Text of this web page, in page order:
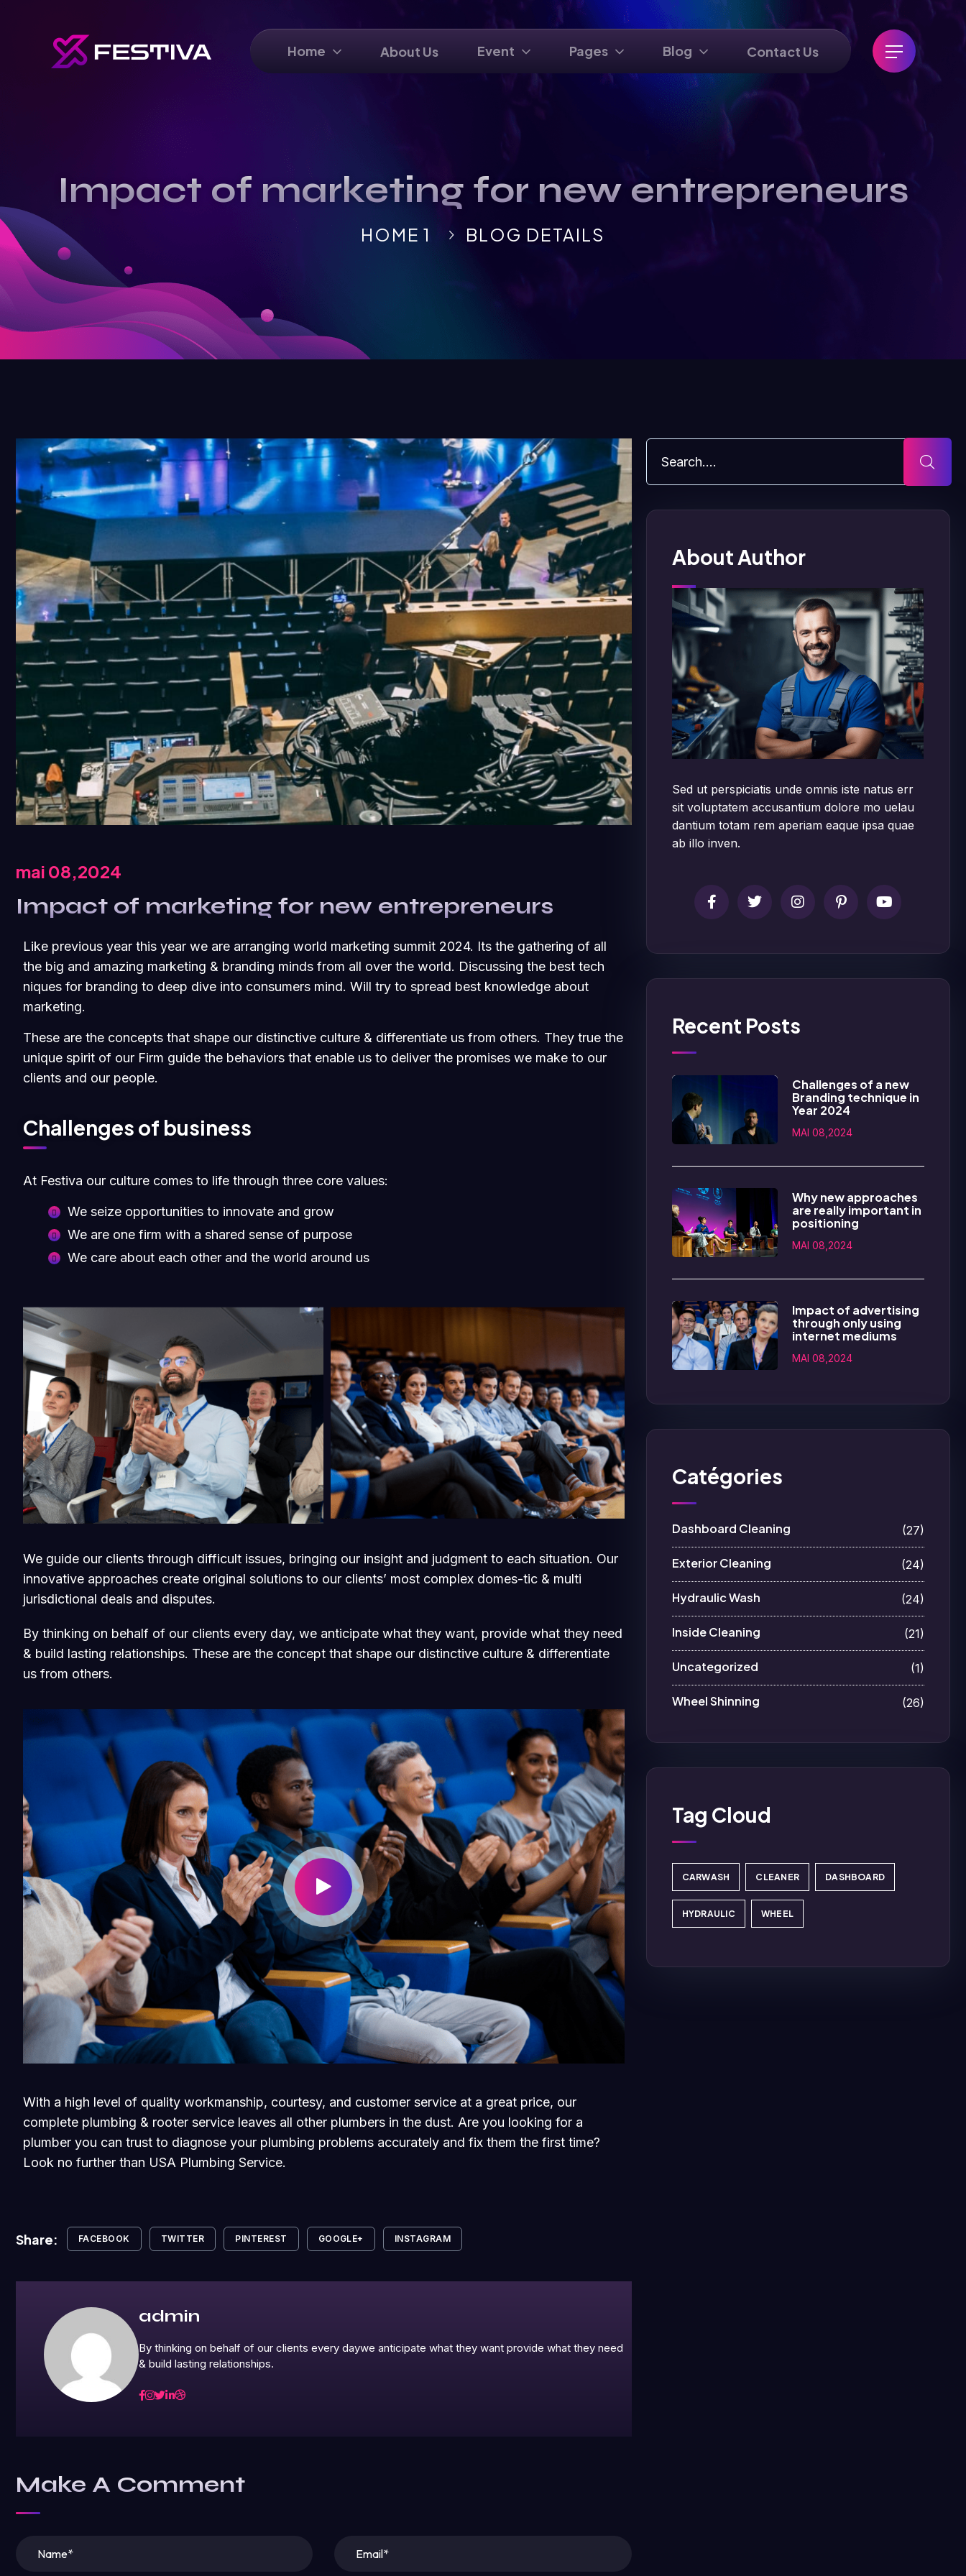
Home About Us Event Pages Blog Contact Us
Impact of marketing for new entrepreneurs
HOME 1 BLOG DETAILS
mai 08,2024
Impact of marketing for new entrepreneurs
Like previous year this year we are arranging world marketing summit 2024. Its the gathering of all
the big and amazing marketing & branding minds from all over the world. Discussing the best tech
niques for branding to deep dive into consumers mind. Will try to spread best knowledge about
marketing.
These are the concepts that shape our distinctive culture & differentiate us from others. They true the
unique spirit of our Firm guide the behaviors that enable us to deliver the promises we make to our
clients and our people.
Challenges of business
At Festiva our culture comes to life through three core values:
We seize opportunities to innovate and grow
We are one firm with a shared sense of purpose
We care about each other and the world around us
We guide our clients through difficult issues, bringing our insight and judgment to each situation. Our
innovative approaches create original solutions to our clients’ most complex domes-tic & multi
jurisdictional deals and disputes.
By thinking on behalf of our clients every day, we anticipate what they want, provide what they need
& build lasting relationships. These are the concept that shape our distinctive culture & differentiate
us from others.
With a high level of quality workmanship, courtesy, and customer service at a great price, our
complete plumbing & rooter service leaves all other plumbers in the dust. Are you looking for a
plumber you can trust to diagnose your plumbing problems accurately and fix them the first time?
Look no further than USA Plumbing Service.
Share: FACEBOOK TWITTER PINTEREST GOOGLE+ INSTAGRAM
admin
By thinking on behalf of our clients every daywe anticipate what they want provide what they need
& build lasting relationships.
Make A Comment
About Author
Sed ut perspiciatis unde omnis iste natus err
sit voluptatem accusantium dolore mo uelau
dantium totam rem aperiam eaque ipsa quae
ab illo inven.
Recent Posts
Challenges of a new
Branding technique in
Year 2024
MAI 08,2024
Why new approaches
are really important in
positioning
MAI 08,2024
Impact of advertising
through only using
internet mediums
MAI 08,2024
Catégories
Dashboard Cleaning (27)
Exterior Cleaning (24)
Hydraulic Wash (24)
Inside Cleaning (21)
Uncategorized (1)
Wheel Shinning (26)
Tag Cloud
CARWASH CLEANER DASHBOARD
HYDRAULIC WHEEL